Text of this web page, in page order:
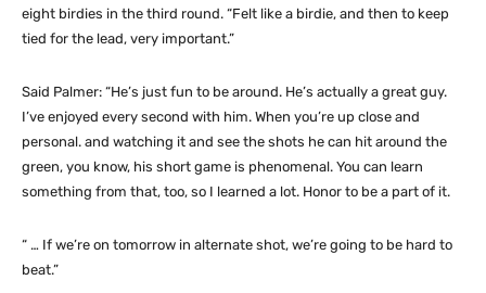
eight birdies in the third round. “Felt like a birdie, and then to keep
tied for the lead, very important.”
Said Palmer: “He’s just fun to be around. He’s actually a great guy.
I’ve enjoyed every second with him. When you’re up close and
personal. and watching it and see the shots he can hit around the
green, you know, his short game is phenomenal. You can learn
something from that, too, so I learned a lot. Honor to be a part of it.
“ … If we’re on tomorrow in alternate shot, we’re going to be hard to
beat.”